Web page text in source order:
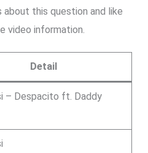
this question and like
video information.
Detail
– Despacito ft. Daddy